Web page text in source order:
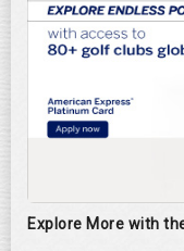
Explore More with